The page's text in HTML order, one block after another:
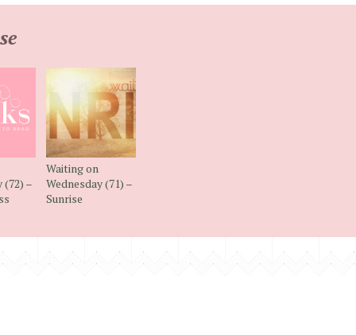
(72) –
Waiting on
Wednesday (71) –
Sunrise